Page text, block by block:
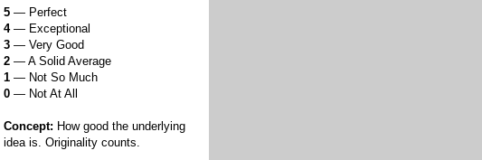
5 — Perfect
4— Exceptional
3 — Very Good
2 — A Solid Average
1 — Not So Much
0 — Not At All
Concept: How good the underlying
idea is. Originality counts.